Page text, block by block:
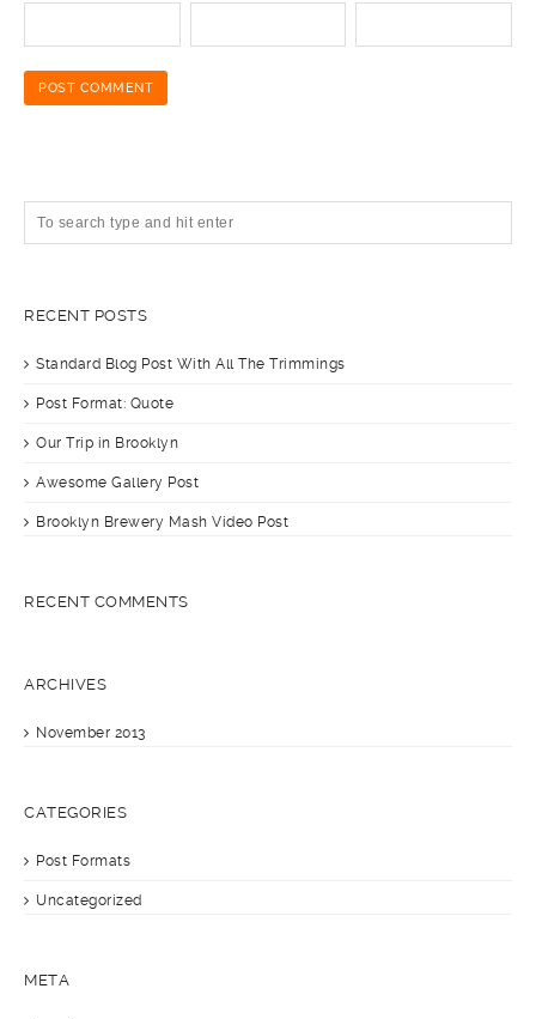
RECENT POSTS
Standard Blog Post With All The Trimmings
Post Format: Quote
Our Trip in Brooklyn
Awesome Gallery Post
Brooklyn Brewery Mash Video Post
RECENT COMMENTS
ARCHIVES
November 2013
CATEGORIES
Post Formats
Uncategorized
META